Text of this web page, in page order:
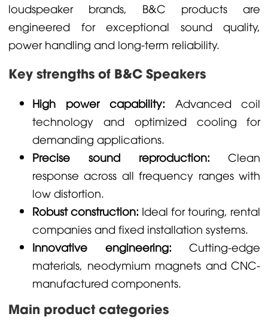
loudspeaker brands, B&C products are
engineered for exceptional sound quality,
power handling and long-term reliability.
Key strengths of B&C Speakers
High power capability: Advanced coil
technology and optimized cooling for
demanding applications.
Precise sound reproduction: Clean
response across all frequency ranges with
low distortion.
Robust construction: Ideal for touring, rental
companies and fixed installation systems.
Innovative engineering: Cutting-edge
materials, neodymium magnets and CNC-
manufactured components.
Main product categories